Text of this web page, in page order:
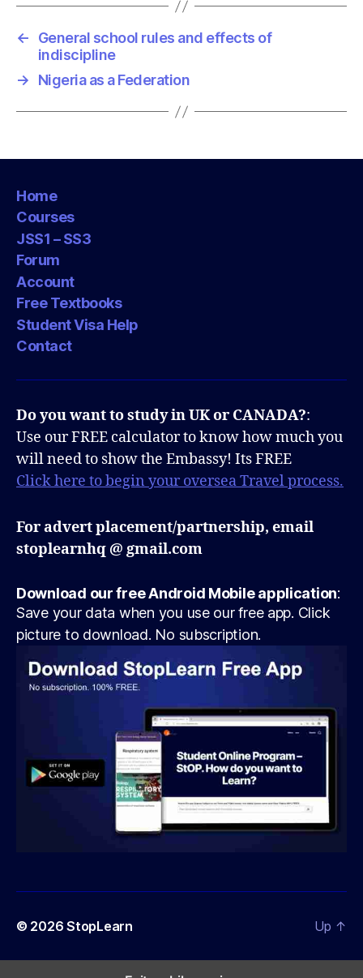
←
General school rules and effects of
indiscipline
→
Nigeria as a Federation
Home
Courses
JSS1 – SS3
Forum
Account
Free Textbooks
Student Visa Help
Contact
Do you want to study in UK or CANADA?:
Use our FREE calculator to know how much you
will need to show the Embassy! Its FREE
Click here to begin your oversea Travel process.
For advert placement/partnership, email
stoplearnhq @ gmail.com
Download our free Android Mobile application:
Save your data when you use our free app. Click
picture to download. No subscription.
© 2026StopLearn Up ↑